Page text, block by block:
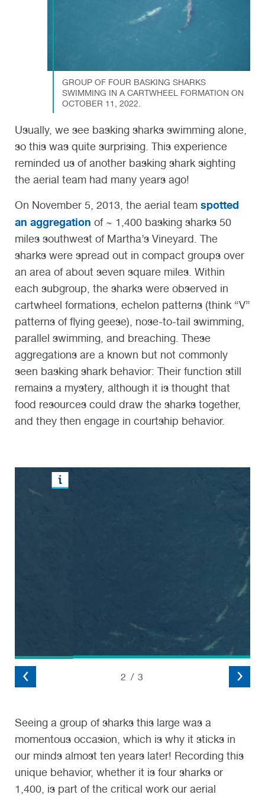
GROUP OF FOUR BASKING SHARKS
SWIMMING IN A CARTWHEEL FORMATION ON
OCTOBER 11, 2022.
Usually, we see basking sharks swimming alone,
so this was quite surprising. This experience
reminded us of another basking shark sighting
the aerial team had many years ago!
On November 5, 2013, the aerial team spotted
an aggregation of ~ 1,400 basking sharks 50
miles southwest of Martha’s Vineyard. The
sharks were spread out in compact groups over
an area of about seven square miles. Within
each subgroup, the sharks were observed in
cartwheel formations, echelon patterns (think “V”
patterns of flying geese), nose-to-tail swimming,
parallel swimming, and breaching. These
aggregations are a known but not commonly
seen basking shark behavior: Their function still
remains a mystery, although it is thought that
food resources could draw the sharks together,
and they then engage in courtship behavior.
2 / 3
Seeing a group of sharks this large was a
momentous occasion, which is why it sticks in
our minds almost ten years later! Recording this
unique behavior, whether it is four sharks or
1,400, is part of the critical work our aerial